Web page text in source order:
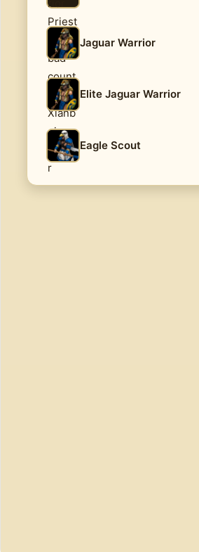
Jaguar Warrior
Elite Jaguar Warrior
Eagle Scout